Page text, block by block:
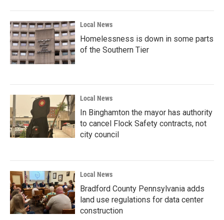
Local News
Homelessness is down in some parts
of the Southern Tier
Local News
In Binghamton the mayor has authority
to cancel Flock Safety contracts, not
city council
Local News
Bradford County Pennsylvania adds
land use regulations for data center
construction